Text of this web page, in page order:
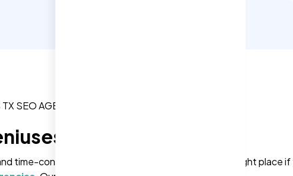
Are Here!
time-consuming process. But, you've come to the right place